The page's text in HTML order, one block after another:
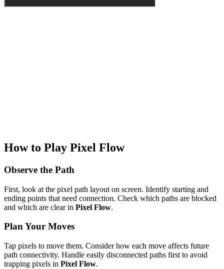
How to Play Pixel Flow
Observe the Path
First, look at the pixel path layout on screen. Identify starting and
ending points that need connection. Check which paths are blocked
and which are clear in Pixel Flow.
Plan Your Moves
Tap pixels to move them. Consider how each move affects future
path connectivity. Handle easily disconnected paths first to avoid
trapping pixels in Pixel Flow.